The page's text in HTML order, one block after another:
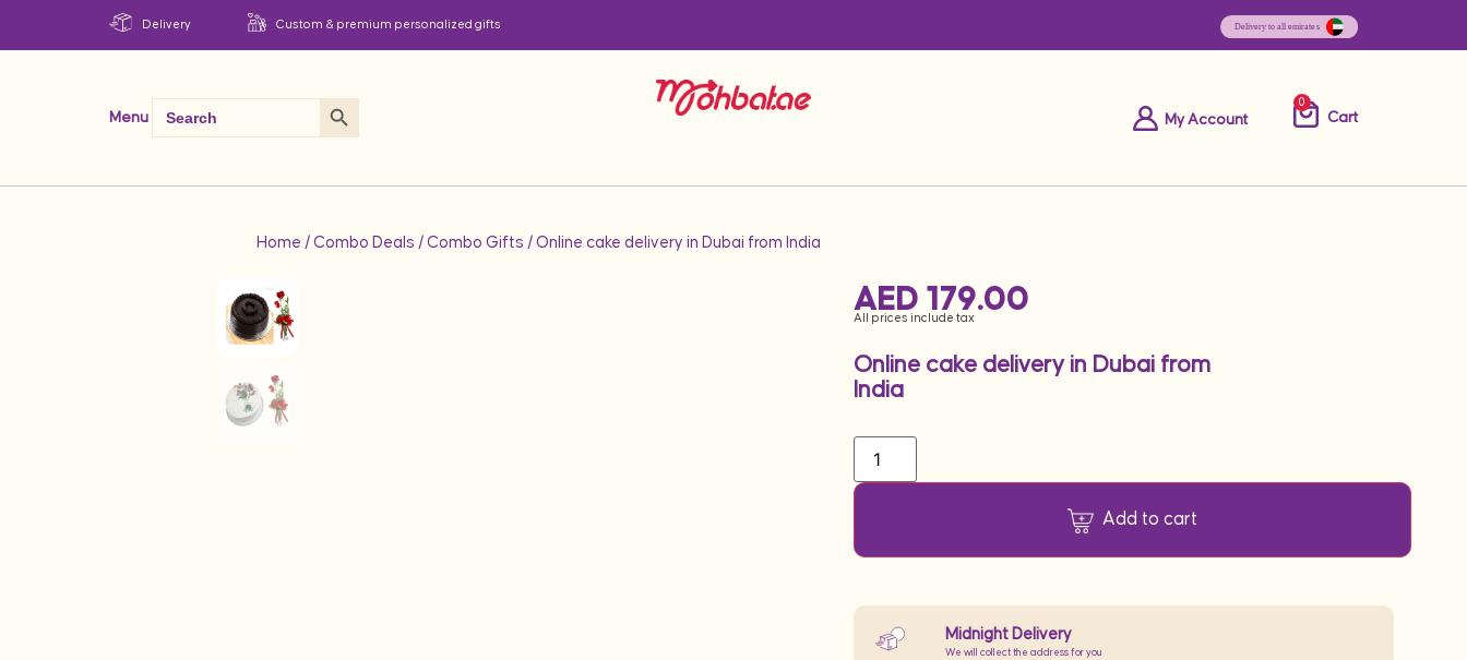
Delivery Custom & premium personalized gifts
Menu
Search
for:
Search Button
Cart
My Account
0
Home / Combo Deals / Combo Gifts / Online cake delivery in Dubai from India
AED 179.00
All prices include tax
Online cake delivery in Dubai from
India
Add to cart
Midnight Delivery
We will collect the address for you